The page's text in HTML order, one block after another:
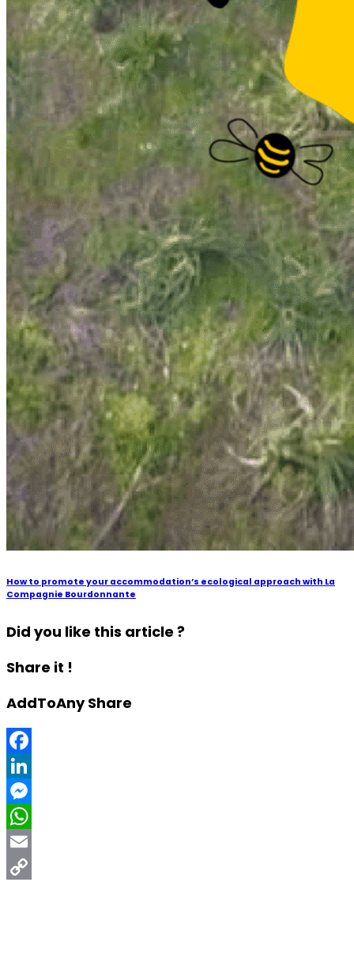
How to promote your accommodation’s ecological approach with La
Compagnie Bourdonnante
Did you like this article ?
Share it !
AddToAny Share
Facebook
LinkedIn
Messenger
WhatsApp
Email